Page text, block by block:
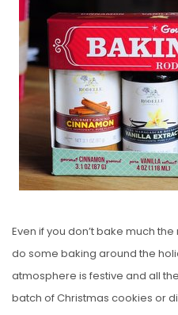
T
D
Even if you don’t bake much
do some baking around the
atmosphere is festive and all
batch of Christmas cookies or